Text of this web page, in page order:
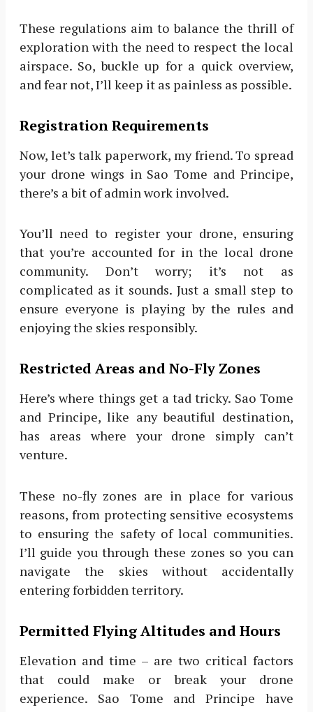
These regulations aim to balance the thrill of
exploration with the need to respect the local
airspace. So, buckle up for a quick overview,
and fear not, I’ll keep it as painless as possible.
Registration Requirements
Now, let’s talk paperwork, my friend. To spread
your drone wings in Sao Tome and Principe,
there’s a bit of admin work involved.
You’ll need to register your drone, ensuring
that you’re accounted for in the local drone
community. Don’t worry; it’s not as
complicated as it sounds. Just a small step to
ensure everyone is playing by the rules and
enjoying the skies responsibly.
Restricted Areas and No-Fly Zones
Here’s where things get a tad tricky. Sao Tome
and Principe, like any beautiful destination,
has areas where your drone simply can’t
venture.
These no-fly zones are in place for various
reasons, from protecting sensitive ecosystems
to ensuring the safety of local communities.
I’ll guide you through these zones so you can
navigate the skies without accidentally
entering forbidden territory.
Permitted Flying Altitudes and Hours
Elevation and time – are two critical factors
that could make or break your drone
experience. Sao Tome and Principe have